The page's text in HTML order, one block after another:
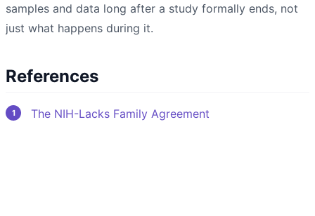
samples and data long after a study formally ends, not
just what happens during it.
References
The NIH-Lacks Family Agreement